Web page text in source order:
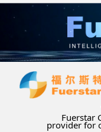
Fuerstar
provider for